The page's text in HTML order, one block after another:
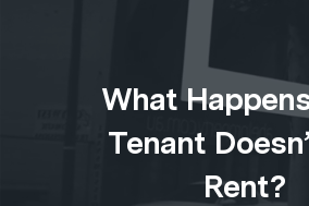
What
Tenant
Rent?